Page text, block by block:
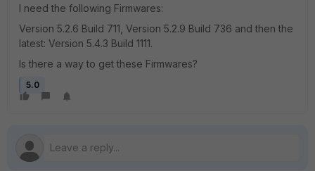
I need the following Firmwares:
Version 5.2.6 Build 711, Version 5.2.9 Build 736 and then the
latest: Version 5.4.3 Build 1111.
Is there a way to get these Firmwares?
5.0